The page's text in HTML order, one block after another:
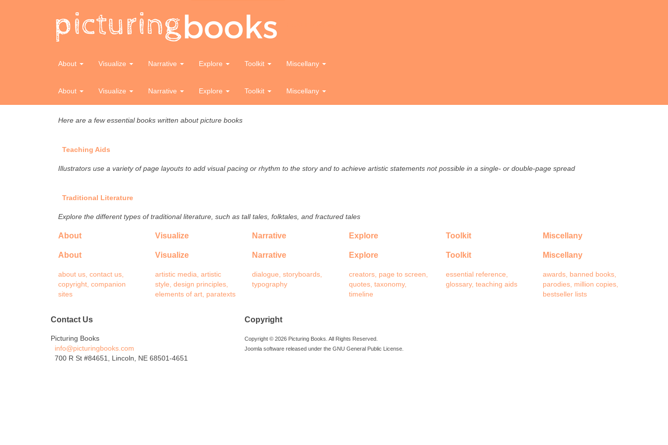
About Visualize Narrative Explore Toolkit Miscellany
About Visualize Narrative Explore Toolkit Miscellany
Toolkit
Here are a few essential books written about picture books
Teaching Aids
Illustrators use a variety of page layouts to add visual pacing or rhythm to the story and to achieve artistic statements not possible in a single- or double-page spread
Traditional Literature
Explore the different types of traditional literature, such as tall tales, folktales, and fractured tales
About
About
about us, contact us,
copyright, companion
sites
Visualize
Visualize
artistic media, artistic
style, design principles,
elements of art, paratexts
Narrative
Narrative
dialogue, storyboards,
typography
Explore
Explore
creators, page to screen,
quotes, taxonomy,
timeline
Toolkit
Toolkit
essential reference,
glossary, teaching aids
Miscellany
Miscellany
awards, banned books,
parodies, million copies,
bestseller lists
Contact Us
Picturing Books
info@picturingbooks.com
700 R St #84651, Lincoln, NE 68501-4651
Copyright
Copyright © 2026 Picturing Books. All Rights Reserved.
Joomla software released under the GNU General Public License.